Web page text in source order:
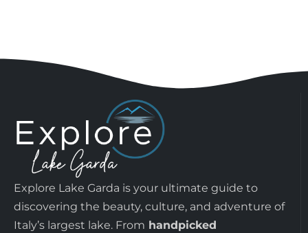
Explore Lake Garda is your ultimate guide to
discovering the beauty, culture, and adventure of
Italy’s largest lake. From handpicked